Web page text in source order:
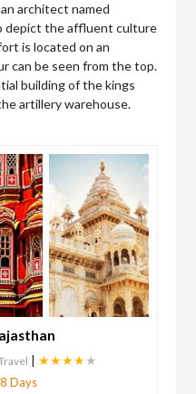
architect named
depict the affluent culture
is located on an
can be seen from the top.
building of the kings
artillery warehouse.
| ★★★★★
Days